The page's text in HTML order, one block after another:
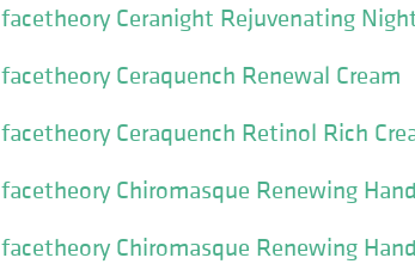
facetheory Ceranight Rejuvenating
facetheory Ceraquench Renewal Cream
facetheory Ceraquench Retinol Rich
facetheory Chiromasque Renewing
facetheory Chiromasque Renewing